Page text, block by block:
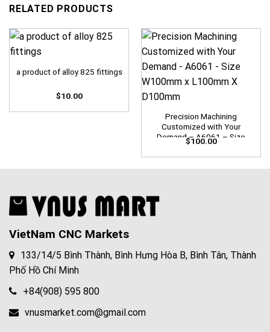
RELATED PRODUCTS
a product of alloy 825 fittings
$10.00
Precision Machining
Customized with Your
Demand – A6061 – Size
W100mm x L100mm X
D100mm
$100.00
VietNam CNC Markets
133/14/5 Bình Thành, Bình Hưng Hòa B, Bình Tân, Thành
Phố Hồ Chí Minh
+84(908) 595 800
vnusmarket.com@gmail.com